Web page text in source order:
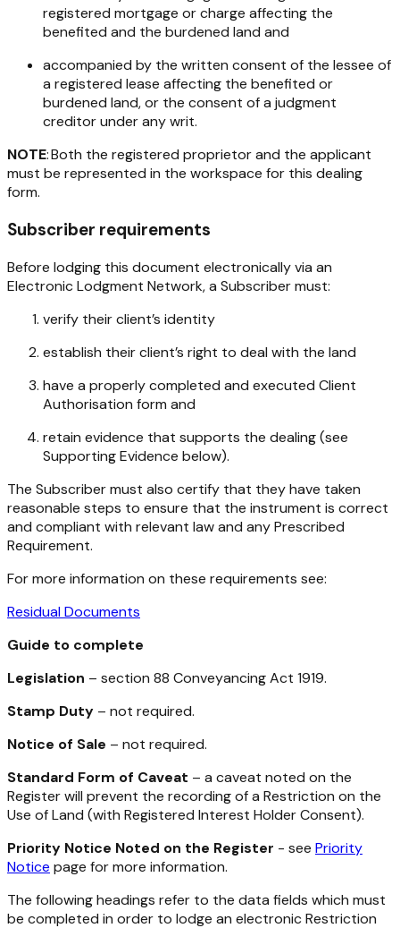
registered mortgage or charge affecting the
benefited and the burdened land and
accompanied by the written consent of the lessee of
a registered lease affecting the benefited or
burdened land, or the consent of a judgment
creditor under any writ.
NOTE: Both the registered proprietor and the applicant
must be represented in the workspace for this dealing
form.
Subscriber requirements
Before lodging this document electronically via an
Electronic Lodgment Network, a Subscriber must:
verify their client’s identity
establish their client’s right to deal with the land
have a properly completed and executed Client
Authorisation form and
retain evidence that supports the dealing (see
Supporting Evidence below).
The Subscriber must also certify that they have taken
reasonable steps to ensure that the instrument is correct
and compliant with relevant law and any Prescribed
Requirement.
For more information on these requirements see:
Residual Documents
Guide to complete
Legislation – section 88 Conveyancing Act 1919.
Stamp Duty – not required.
Notice of Sale – not required.
Standard Form of Caveat – a caveat noted on the
Register will prevent the recording of a Restriction on the
Use of Land (with Registered Interest Holder Consent).
Priority Notice Noted on the Register - see Priority
Notice page for more information.
The following headings refer to the data fields which must
be completed in order to lodge an electronic Restriction